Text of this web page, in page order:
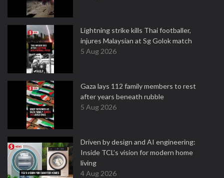
Lightning strike kills Thai footballer,
injures Malaysian at Sg Golok match
5 Aug 2026
Gaza lays 112 family members to rest
after years beneath rubble
5 Aug 2026
Driven by design and AI engineering:
Inside TCL’s vision for modern home
living
4 Aug 2026